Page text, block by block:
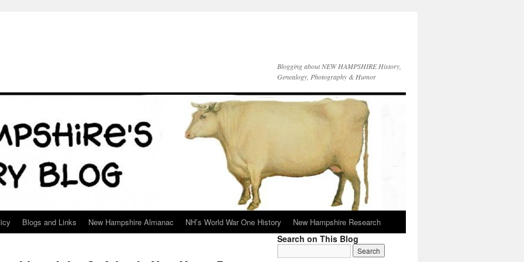
Blogging about NEW HAMPSHIRE History,
Genealogy, Photography & Humor
Blogs and Links New Hampshire Almanac NH’s World War One History New Hampshire Research
Search on This Blog